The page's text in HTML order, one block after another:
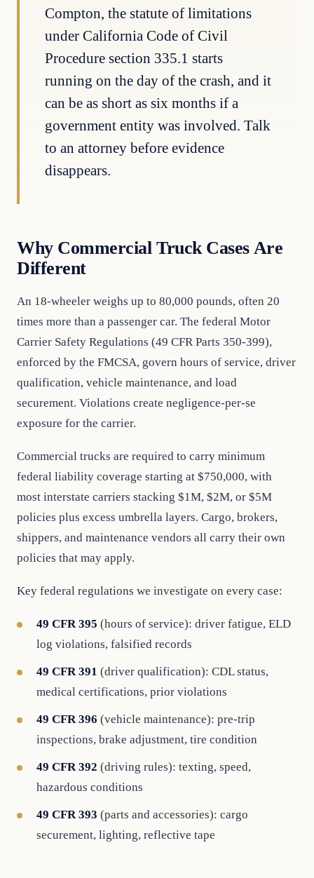
Compton, the statute of limitations
under California Code of Civil
Procedure section 335.1 starts
running on the day of the crash, and it
can be as short as six months if a
government entity was involved. Talk
to an attorney before evidence
disappears.
Why Commercial Truck Cases Are
Different
An 18-wheeler weighs up to 80,000 pounds, often 20
times more than a passenger car. The federal Motor
Carrier Safety Regulations (49 CFR Parts 350-399),
enforced by the FMCSA, govern hours of service, driver
qualification, vehicle maintenance, and load
securement. Violations create negligence-per-se
exposure for the carrier.
Commercial trucks are required to carry minimum
federal liability coverage starting at $750,000, with
most interstate carriers stacking $1M, $2M, or $5M
policies plus excess umbrella layers. Cargo, brokers,
shippers, and maintenance vendors all carry their own
policies that may apply.
Key federal regulations we investigate on every case:
49 CFR 395 (hours of service): driver fatigue, ELD
log violations, falsified records
49 CFR 391 (driver qualification): CDL status,
medical certifications, prior violations
49 CFR 396 (vehicle maintenance): pre-trip
inspections, brake adjustment, tire condition
49 CFR 392 (driving rules): texting, speed,
hazardous conditions
49 CFR 393 (parts and accessories): cargo
securement, lighting, reflective tape